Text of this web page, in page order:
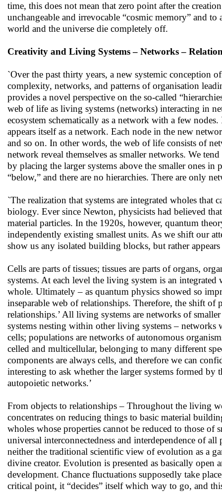
time, this does not mean that zero point after the
unchangeable and irrevocable “cosmic memory” and
world and the universe die completely off.
Creativity and Living Systems – Networks –
`Over the past thirty years, a new systemic conception
complexity, networks, and patterns of organisation
provides a novel perspective on the so-called
web of life as living systems (networks) interacting in
ecosystem schematically as a network with a few
appears itself as a network. Each node in the new
and so on. In other words, the web of life consists of
network reveal themselves as smaller networks. We
by placing the larger systems above the smaller ones
“below,” and there are no hierarchies. There are only
`The realization that systems are integrated wholes
biology. Ever since Newton, physicists had believed
material particles. In the 1920s, however, quantum
independently existing smallest units. As we shift our
show us any isolated building blocks, but rather
Cells are parts of tissues; tissues are parts of organs,
systems. At each level the living system is an
whole. Ultimately – as quantum physics showed so
inseparable web of relationships. Therefore, the shift of
relationships.’ All living systems are networks of
systems nesting within other living systems – networks
cells; populations are networks of autonomous
celled and multicellular, belonging to many different
components are always cells, and therefore we can
interesting to ask whether the larger systems formed by
autopoietic networks.’
From objects to relationships – Throughout the living
concentrates on reducing things to basic material
wholes whose properties cannot be reduced to those
universal interconnectedness and interdependence of
neither the traditional scientific view of evolution as a
divine creator. Evolution is presented as basically
development. Chance fluctuations supposedly take
critical point, it “decides” itself which way to go, and